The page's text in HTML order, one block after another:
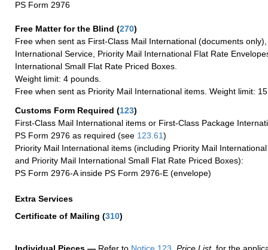
PS Form 2976
Free Matter for the Blind (270)
Free when sent as First-Class Mail International (documents
International Service, Priority Mail International Flat Rate
International Small Flat Rate Priced Boxes.
Weight limit: 4 pounds.
Free when sent as Priority Mail International items. Weight limit:
Customs Form Required (123)
First-Class Mail International items or First-Class Package
PS Form 2976 as required (see 123.61)
Priority Mail International items (including Priority Mail
and Priority Mail International Small Flat Rate Priced Boxes):
PS Form 2976-A inside PS Form 2976-E (envelope)
Extra Services
Certificate of Mailing (310)